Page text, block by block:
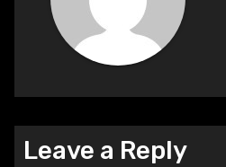
Leave a Reply